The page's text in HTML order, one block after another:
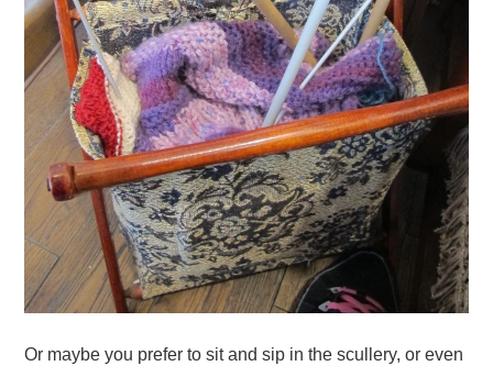
Or maybe you prefer to sit and sip in the scullery, or even